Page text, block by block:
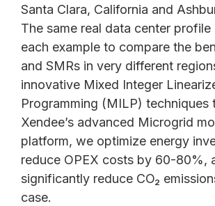
Santa Clara, California and
The same real data center profile
each example to compare the
and SMRs in very different
innovative Mixed Integer
Programming (MILP) techniques
Xendee’s advanced Microgrid
platform, we optimize energy
reduce OPEX costs by 60-80%,
significantly reduce CO₂
case.